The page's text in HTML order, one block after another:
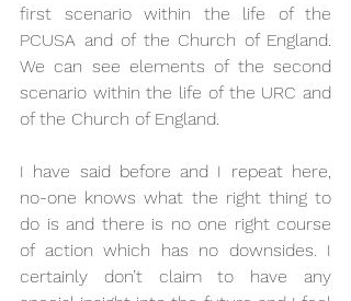
first scenario within the life of the
PCUSA and of the Church of England.
We can see elements of the second
scenario within the life of the URC and
of the Church of England.
I have said before and I repeat here,
no-one knows what the right thing to
do is and there is no one right course
of action which has no downsides. I
certainly don’t claim to have any